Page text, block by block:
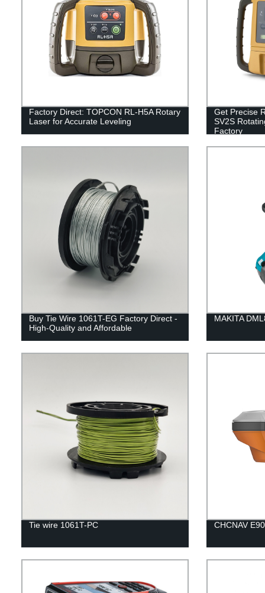
Factory Direct: TOPCON RL-H5A Rotary
Laser for Accurate Leveling
Get Precise
SV2S
Factory
Buy Tie Wire 1061T-EG Factory Direct -
High-Quality and Affordable
MAKITA
Tie wire 1061T-PC CHCNAV